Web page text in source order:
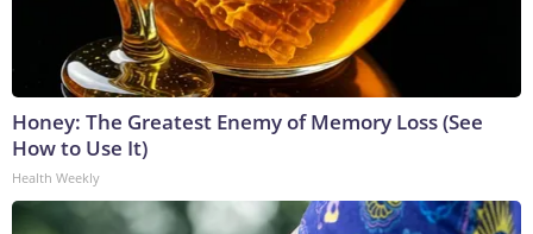
Honey: The Greatest Enemy of Memory Loss (See
How to Use It)
Health Weekly